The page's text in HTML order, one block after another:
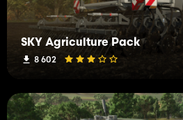
SKY Agriculture Pack
8 602